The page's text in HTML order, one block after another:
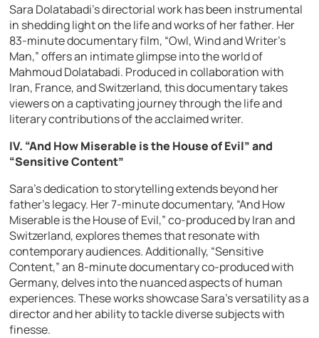
Sara Dolatabadi’s directorial work has been instrumental
in shedding light on the life and works of her father. Her
83-minute documentary film, “Owl, Wind and Writer’s
Man,” offers an intimate glimpse into the world of
Mahmoud Dolatabadi. Produced in collaboration with
Iran, France, and Switzerland, this documentary takes
viewers on a captivating journey through the life and
literary contributions of the acclaimed writer.
IV. “And How Miserable is the House of Evil” and
“Sensitive Content”
Sara’s dedication to storytelling extends beyond her
father’s legacy. Her 7-minute documentary, “And How
Miserable is the House of Evil,” co-produced by Iran and
Switzerland, explores themes that resonate with
contemporary audiences. Additionally, “Sensitive
Content,” an 8-minute documentary co-produced with
Germany, delves into the nuanced aspects of human
experiences. These works showcase Sara’s versatility as a
director and her ability to tackle diverse subjects with
finesse.